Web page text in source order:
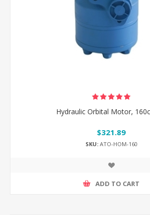
Hydraulic Orbital Motor,
$321.89
SKU:ATO-HOM-160
ADD TO CART